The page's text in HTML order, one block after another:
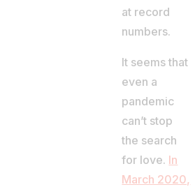
at record
numbers.
It seems that
even a
pandemic
can’t stop
the search
for love. In
March 2020,